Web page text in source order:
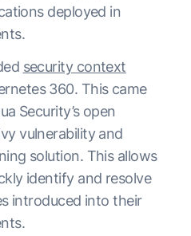
deployed in
security context
360. This came
Security’s open
vulnerability and
solution. This allows
identify and resolve
introduced into their